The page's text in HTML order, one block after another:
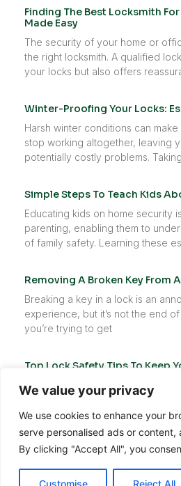
We value your privacy
We use cookies to enhance your
serve personalised ads or content,
By clicking "Accept All", you
Customise Reject All
Finding The Best Locksmith
Made Easy
The security of your home or
the right locksmith. A qualified
your locks but also offers
Winter-Proofing Your Locks:
Harsh winter conditions can
stop working altogether, leaving
potentially costly problems.
Simple Steps To Teach Kids
Educating kids on home security
parenting, enabling them to
of family safety. Learning these
Removing A Broken Key From
Breaking a key in a lock is an
experience, but it’s not the end
you’re trying to get
Top Lock Safety Tips To Keep
Your locks are the first barrier
to your home, workplace, or
role in safeguarding your
(952)